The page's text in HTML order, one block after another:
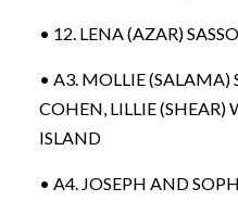
• 12. LENA (AZAR)
• A3. MOLLIE
COHEN, LILLIE (SHEAR)
ISLAND
• A4. JOSEPH AND